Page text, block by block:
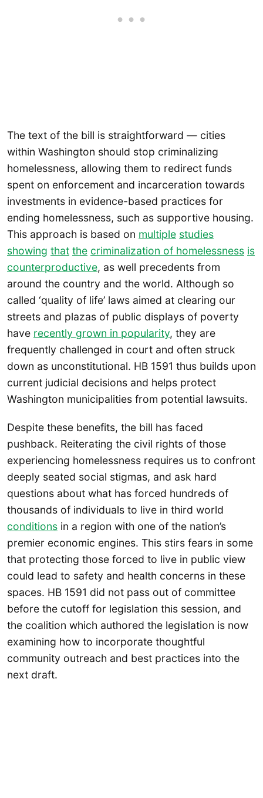
The text of the bill is straightforward — cities
within Washington should stop criminalizing
homelessness, allowing them to redirect funds
spent on enforcement and incarceration towards
investments in evidence-based practices for
ending homelessness, such as supportive housing.
This approach is based on multiple studies
showing that the criminalization of homelessness is
counterproductive, as well precedents from
around the country and the world. Although so
called ‘quality of life’ laws aimed at clearing our
streets and plazas of public displays of poverty
have recently grown in popularity, they are
frequently challenged in court and often struck
down as unconstitutional. HB 1591 thus builds upon
current judicial decisions and helps protect
Washington municipalities from potential lawsuits.
Despite these benefits, the bill has faced
pushback. Reiterating the civil rights of those
experiencing homelessness requires us to confront
deeply seated social stigmas, and ask hard
questions about what has forced hundreds of
thousands of individuals to live in third world
conditions in a region with one of the nation’s
premier economic engines. This stirs fears in some
that protecting those forced to live in public view
could lead to safety and health concerns in these
spaces. HB 1591 did not pass out of committee
before the cutoff for legislation this session, and
the coalition which authored the legislation is now
examining how to incorporate thoughtful
community outreach and best practices into the
next draft.